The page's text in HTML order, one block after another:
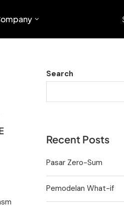
Search
Recent Posts
Pasar Zero-Sum
Pemodelan What-if